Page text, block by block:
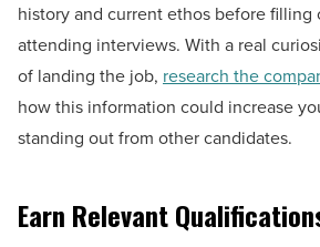
history and current ethos before filling
attending interviews. With a real
of landing the job, research the
how this information could increase
standing out from other candidates.
Earn Relevant